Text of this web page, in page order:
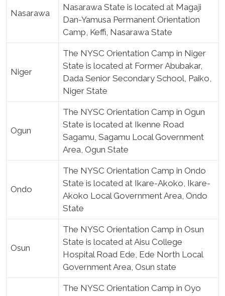
Nasarawa
Nasarawa State is located at Magaji
Dan-Yamusa Permanent Orientation
Camp, Keffi, Nasarawa State
Niger
The NYSC Orientation Camp in Niger
State is located at Former Abubakar,
Dada Senior Secondary School, Paiko,
Niger State
Ogun
The NYSC Orientation Camp in Ogun
State is located at Ikenne Road
Sagamu, Sagamu Local Government
Area, Ogun State
Ondo
The NYSC Orientation Camp in Ondo
State is located at Ikare-Akoko, Ikare-
Akoko Local Government Area, Ondo
State
Osun
The NYSC Orientation Camp in Osun
State is located at Aisu College
Hospital Road Ede, Ede North Local
Government Area, Osun state
The NYSC Orientation Camp in Oyo